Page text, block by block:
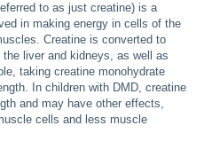
to as just creatine) is a
in making energy in cells of the
Creatine is converted to
liver and kidneys, as well as
taking creatine monohydrate
In children with DMD, creatine
and may have other effects,
cells and less muscle